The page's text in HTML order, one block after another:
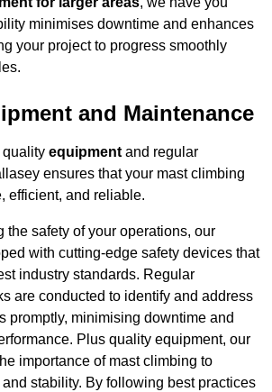
minimises downtime and enhances
your project to progress smoothly
and Maintenance
quality equipment and regular
ensures that your mast climbing
efficient, and reliable.
the safety of your operations, our
with cutting-edge safety devices that
industry standards. Regular
are conducted to identify and address
promptly, minimising downtime and
Plus quality equipment, our
importance of mast climbing to
stability. By following best practices